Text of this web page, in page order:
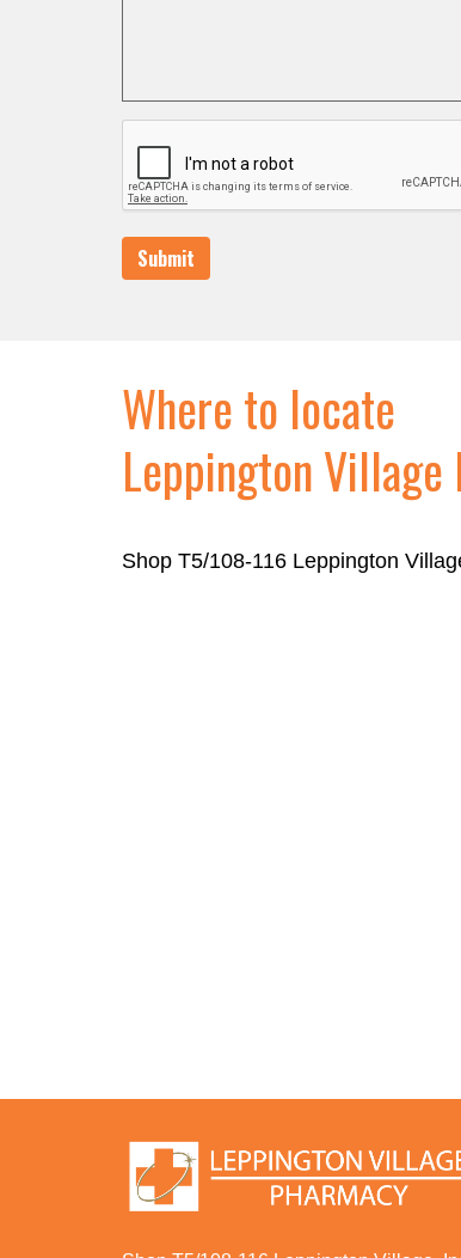
Submit
Where to locate
Leppington Village
Shop T5/108-116 Leppington